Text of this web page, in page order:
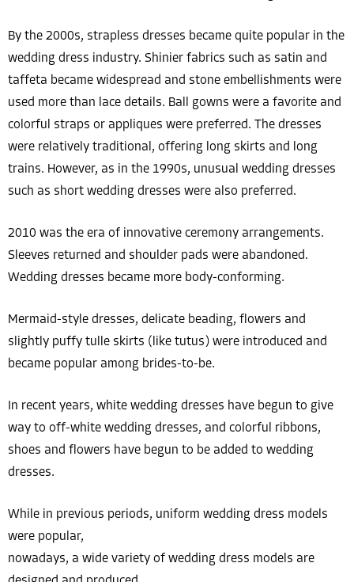
By the 2000s, strapless dresses became quite popular in the
wedding dress industry. Shinier fabrics such as satin and
taffeta became widespread and stone embellishments were
used more than lace details. Ball gowns were a favorite and
colorful straps or appliques were preferred. The dresses
were relatively traditional, offering long skirts and long
trains. However, as in the 1990s, unusual wedding dresses
such as short wedding dresses were also preferred.
2010 was the era of innovative ceremony arrangements.
Sleeves returned and shoulder pads were abandoned.
Wedding dresses became more body-conforming.
Mermaid-style dresses, delicate beading, flowers and
slightly puffy tulle skirts (like tutus) were introduced and
became popular among brides-to-be.
In recent years, white wedding dresses have begun to give
way to off-white wedding dresses, and colorful ribbons,
shoes and flowers have begun to be added to wedding
dresses.
While in previous periods, uniform wedding dress models
were popular,
nowadays, a wide variety of wedding dress models are